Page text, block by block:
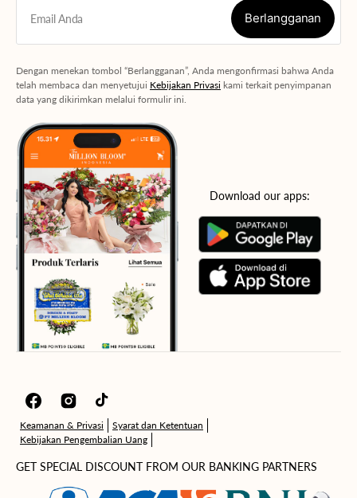
Email Anda Berlangganan
Dengan menekan tombol “Berlangganan”, Anda mengonfirmasi bahwa Anda
telah membaca dan menyetujui Kebijakan Privasi kami terkait penyimpanan
data yang dikirimkan melalui formulir ini.
Download our apps:
FacebookInstagramTikTok
Keamanan & Privasi
Syarat dan Ketentuan
Kebijakan Pengembalian Uang
GET SPECIAL DISCOUNT FROM OUR BANKING PARTNERS